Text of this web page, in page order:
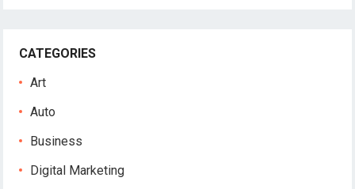
CATEGORIES
Art
Auto
Business
Digital Marketing